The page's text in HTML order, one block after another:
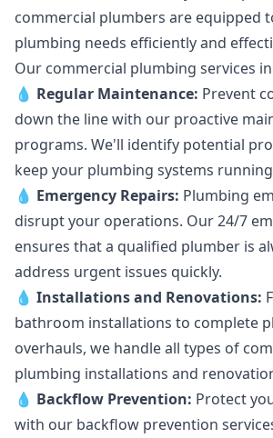
commercial plumbers are equipped
plumbing needs efficiently and
Our commercial plumbing services
💧 Regular Maintenance: Prevent
down the line with our proactive
programs. We'll identify potential
keep your plumbing systems
💧 Emergency Repairs: Plumbing
disrupt your operations. Our 24/7
ensures that a qualified plumber is
address urgent issues quickly.
💧 Installations and Renovations:
bathroom installations to complete
overhauls, we handle all types of
plumbing installations and
💧 Backflow Prevention: Protect
with our backflow prevention